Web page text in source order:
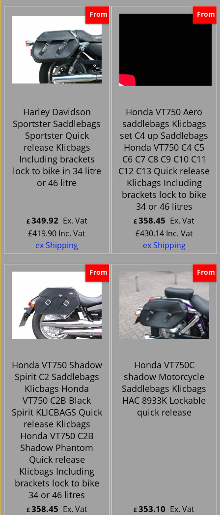
From
Harley Davidson
Sportster Saddlebags
Sportster Quick
release Klicbags
Including brackets
lock to bike in 34 litre
or 46 litre
£349.92 Ex. Vat
£419.90 Inc. Vat
ex Shipping
From
Honda VT750 Aero
saddlebags Klicbags
set C4 up Saddlebags
Honda VT750 C4 C5
C6 C7 C8 C9 C10 C11
C12 C13 Quick release
Klicbags Including
brackets lock to bike
34 or 46 litres
£358.45 Ex. Vat
£430.14 Inc. Vat
ex Shipping
From
Honda VT750 Shadow
Spirit C2 Saddlebags
Klicbags Honda
VT750 C2B Black
Spirit KLICBAGS Quick
release Klicbags
Honda VT750 C2B
Shadow Phantom
Quick release
Klicbags Including
brackets lock to bike
34 or 46 litres
£358.45 Ex. Vat
From
Honda VT750C
shadow Motorcycle
Saddlebags Klicbags
HAC 8933K Lockable
quick release
£353.10 Ex. Vat